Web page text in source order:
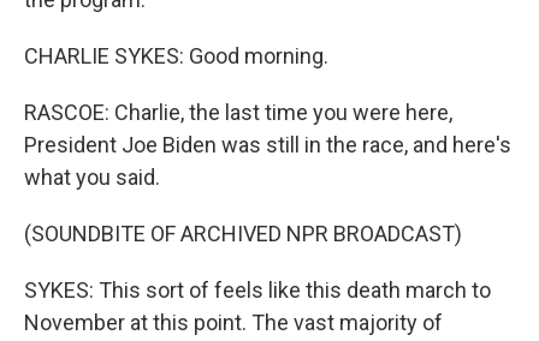
CHARLIE SYKES: Good morning.
RASCOE: Charlie, the last time you were here,
President Joe Biden was still in the race, and here's
what you said.
(SOUNDBITE OF ARCHIVED NPR BROADCAST)
SYKES: This sort of feels like this death march to
November at this point. The vast majority of